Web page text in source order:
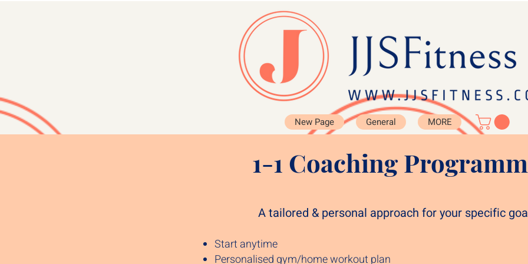
New Page General MORE
1-1 Coaching
A tailored & personal approach for your specific
Start anytime
Personalised gym/home workout plan